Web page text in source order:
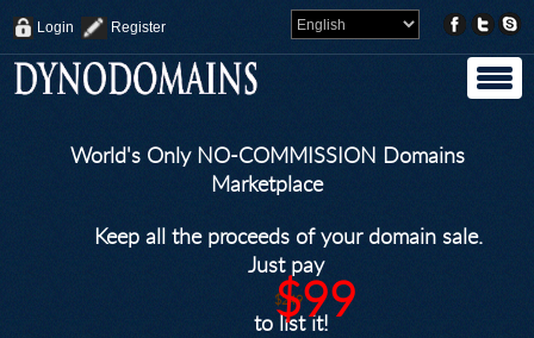
Login Register
World's Only NO-COMMISSION Domains
Marketplace
Keep all the proceeds of your domain sale.
Just pay
$249
$99
to list it!